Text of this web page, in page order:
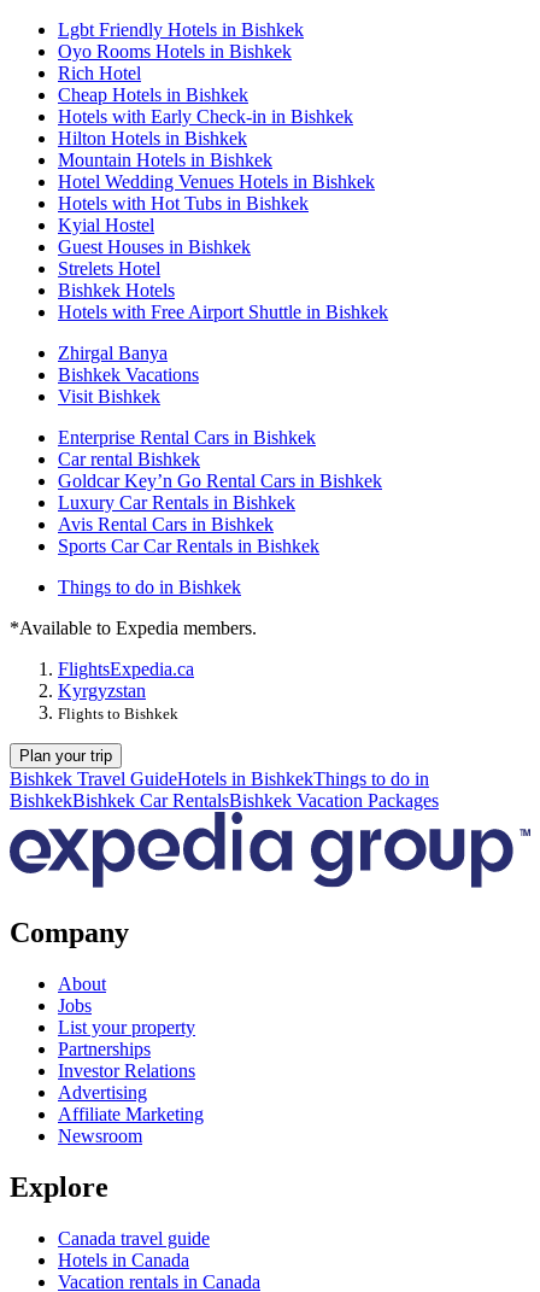
Lgbt Friendly Hotels in Bishkek
Oyo Rooms Hotels in Bishkek
Rich Hotel
Cheap Hotels in Bishkek
Hotels with Early Check-in in Bishkek
Hilton Hotels in Bishkek
Mountain Hotels in Bishkek
Hotel Wedding Venues Hotels in Bishkek
Hotels with Hot Tubs in Bishkek
Kyial Hostel
Guest Houses in Bishkek
Strelets Hotel
Bishkek Hotels
Hotels with Free Airport Shuttle in Bishkek
Zhirgal Banya
Bishkek Vacations
Visit Bishkek
Enterprise Rental Cars in Bishkek
Car rental Bishkek
Goldcar Key’n Go Rental Cars in Bishkek
Luxury Car Rentals in Bishkek
Avis Rental Cars in Bishkek
Sports Car Car Rentals in Bishkek
Things to do in Bishkek
*Available to Expedia members.
FlightsExpedia.ca
Kyrgyzstan
Flights to Bishkek
Plan your trip
Bishkek Travel GuideHotels in BishkekThings to do in
BishkekBishkek Car RentalsBishkek Vacation Packages
Company
About
Jobs
List your property
Partnerships
Investor Relations
Advertising
Affiliate Marketing
Newsroom
Explore
Canada travel guide
Hotels in Canada
Vacation rentals in Canada